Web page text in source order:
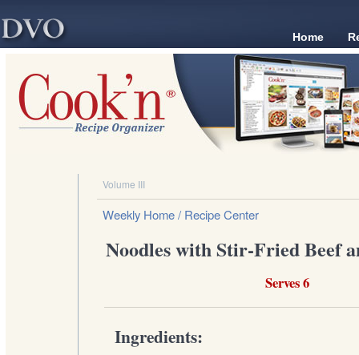
Home
Volume III
Weekly Home/ Recipe Center
Noodles with Stir-Fried Beef
Serves 6
Ingredients: